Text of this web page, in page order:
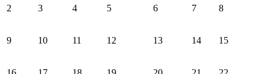
2 3 4 5 6 7 8
9 10 11 12 13 14 15